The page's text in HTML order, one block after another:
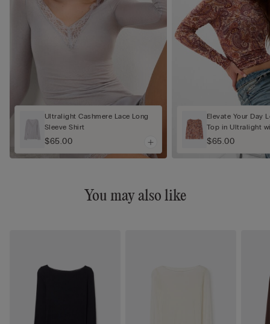
Ultralight Cashmere Lace Long
Sleeve Shirt
$65.00
Elevate Your Day
Top in Ultralight
$65.00
You may also like